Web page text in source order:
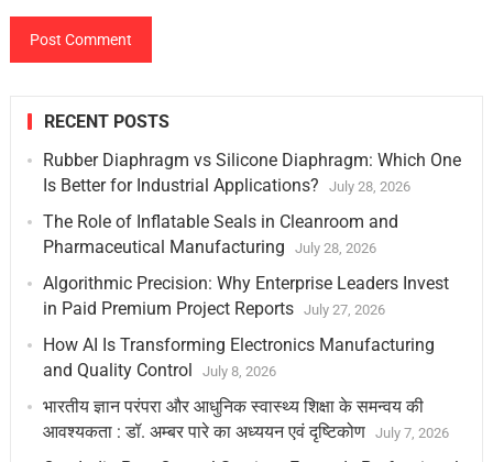
RECENT POSTS
Rubber Diaphragm vs Silicone Diaphragm: Which One
Is Better for Industrial Applications?
July 28, 2026
The Role of Inflatable Seals in Cleanroom and
Pharmaceutical Manufacturing
July 28, 2026
Algorithmic Precision: Why Enterprise Leaders Invest
in Paid Premium Project Reports
July 27, 2026
How AI Is Transforming Electronics Manufacturing
and Quality Control
July 8, 2026
भारतीय ज्ञान परंपरा और आधुनिक स्वास्थ्य शिक्षा के समन्वय की
आवश्यकता : डॉ. अम्बर पारे का अध्ययन एवं दृष्टिकोण
July 7, 2026